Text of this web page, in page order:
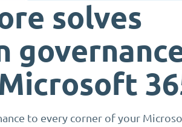
solves
to every corner of your